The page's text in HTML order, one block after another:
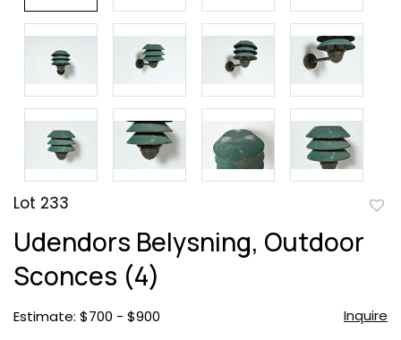
Lot 233
Udendors Belysning, Outdoor
Sconces (4)
Estimate: $700 - $900 Inquire